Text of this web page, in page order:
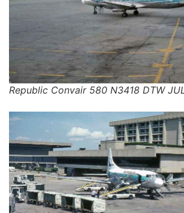
Republic Convair 580 N3418 DTW